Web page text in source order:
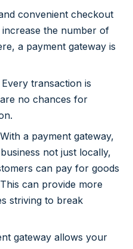
convenient checkout
the number of
a payment gateway is
Every transaction is
no chances for
a payment gateway,
not just locally,
can pay for goods
can provide more
striving to break
gateway allows your